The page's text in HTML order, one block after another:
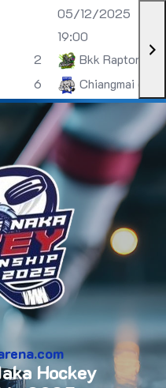
2
6
05/12/2025
19:00
Bkk Raptors
Chiangmai (U13)
Hockey